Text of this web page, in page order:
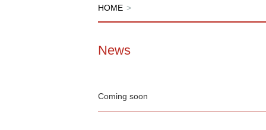
HOME >
News
Coming soon